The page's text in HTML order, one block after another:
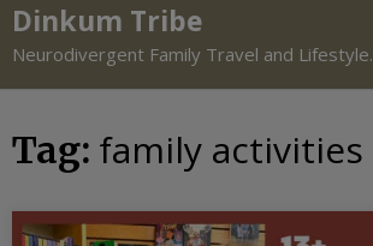
Dinkum Tribe
Neurodivergent Family Travel and Lifestyle.
Tag: family activities